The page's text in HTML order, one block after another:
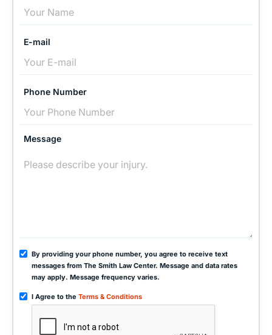
E-mail
Phone Number
Message
By providing your phone number, you agree to receive text
messages from The Smith Law Center. Message and data rates
may apply. Message frequency varies.
I Agree to the Terms & Conditions